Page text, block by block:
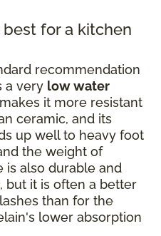
for a kitchen
recommendation
a very low water
it more resistant
ceramic, and its
up well to heavy foot
the weight of
is also durable and
but it is often a better
than for the
lower absorption